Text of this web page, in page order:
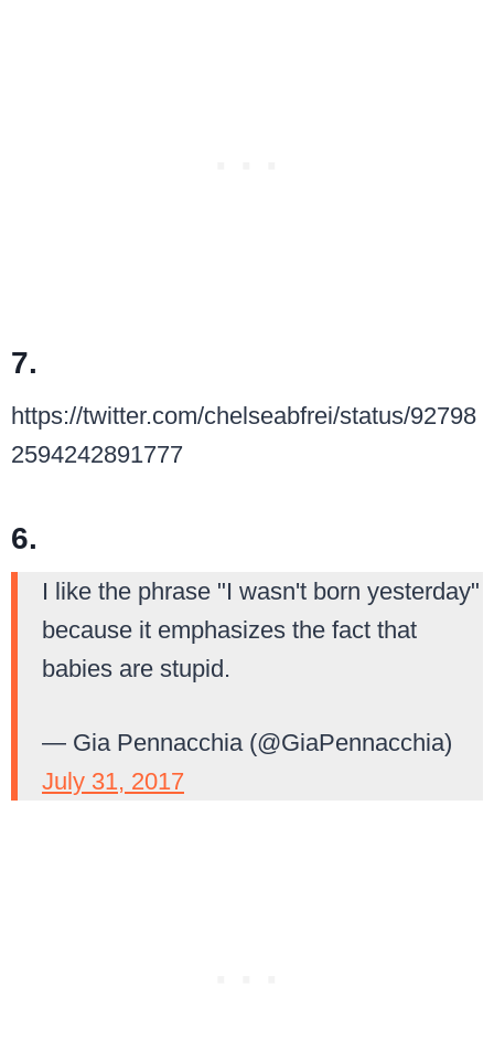
7.
https://twitter.com/chelseabfrei/status/92798
2594242891777
6.
I like the phrase "I wasn't born yesterday"
because it emphasizes the fact that
babies are stupid.
— Gia Pennacchia (@GiaPennacchia)
July 31, 2017